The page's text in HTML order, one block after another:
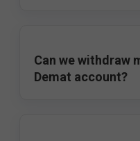
Can we withdraw
Demat account?